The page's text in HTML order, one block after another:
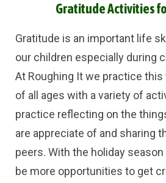
Gratitude Activities
Gratitude is an important life
our children especially during
At Roughing It we practice
of all ages with a variety of
practice reflecting on the
are appreciate of and sharing
peers. With the holiday
be more opportunities to get